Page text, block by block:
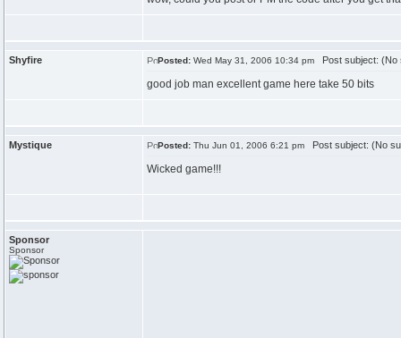
Shyfire Posted:Wed May 31, 2006 10:34 pmPost subject: (No
good job man excellent game here take 50 bits
Mystique Posted:Thu Jun 01, 2006 6:21 pmPost subject: (No
Wicked game!!!
Sponsor
Sponsor